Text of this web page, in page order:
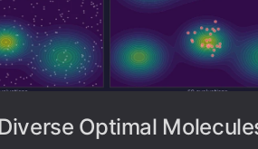
Optimal